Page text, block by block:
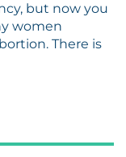
but now you
women
There is